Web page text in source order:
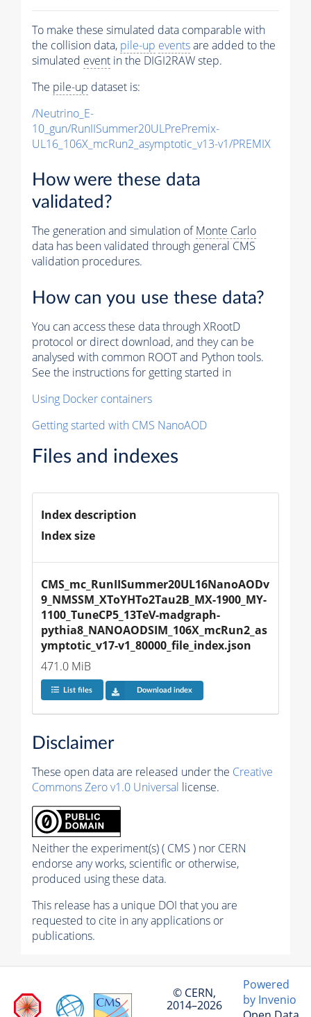
To make these simulated data comparable with
the collision data, pile-up eventsare added to the
simulated event in the DIGI2RAW step.
The pile-up dataset is:
/Neutrino_E-
10_gun/RunIISummer20ULPrePremix-
UL16_106X_mcRun2_asymptotic_v13-v1/PREMIX
How were these data
validated?
The generation and simulation ofMonte Carlo
data has been validated through general CMS
validation procedures.
How can you use these data?
You can access these data through XRootD
protocol or direct download, and they can be
analysed with common ROOT and Python tools.
See the instructions for getting started in
Using Docker containers
Getting started with CMS NanoAOD
Files and indexes
Index description
Index size
CMS_mc_RunIISummer20UL16NanoAODv
9_NMSSM_XToYHTo2Tau2B_MX-1900_MY-
1100_TuneCP5_13TeV-madgraph-
pythia8_NANOAODSIM_106X_mcRun2_as
ymptotic_v17-v1_80000_file_index.json
471.0 MiB
List files Download index
Disclaimer
These open data are released under the Creative
Commons Zero v1.0 Universal license.
Neither the experiment(s) ( CMS ) nor CERN
endorse any works, scientific or otherwise,
produced using these data.
This release has a unique DOI that you are
requested to cite in any applications or
publications.
© CERN,
2014–2026
Powered
by Invenio